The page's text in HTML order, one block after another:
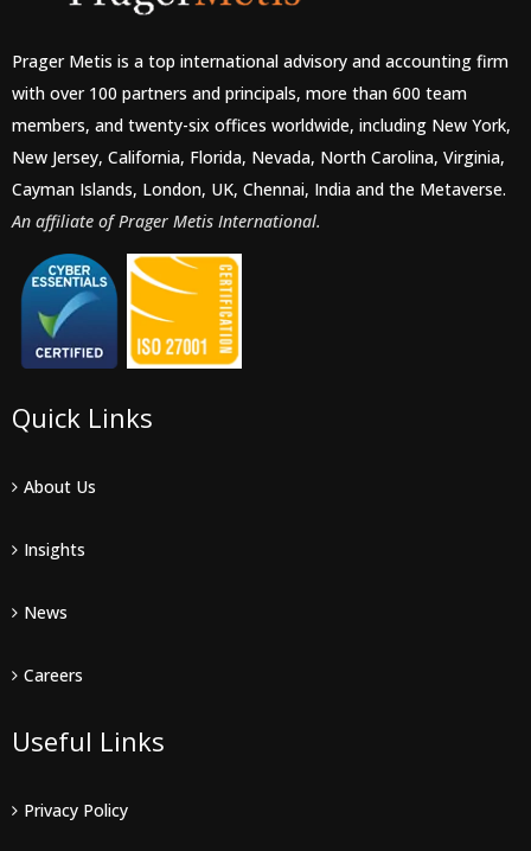
Prager Metis is a top international advisory and accounting firm
with over 100 partners and principals, more than 600 team
members, and twenty-six offices worldwide, including New York,
New Jersey, California, Florida, Nevada, North Carolina, Virginia,
Cayman Islands, London, UK, Chennai, India and the Metaverse.
An affiliate of Prager Metis International.
Quick Links
About Us
Insights
News
Careers
Useful Links
Privacy Policy